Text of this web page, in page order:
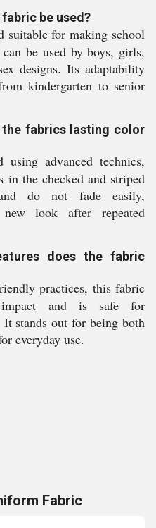
be used?
suitable for making school
be used by boys, girls,
designs. Its adaptability
kindergarten to senior
the fabrics lasting color
advanced technics,
in the checked and striped
do not fade easily,
look after repeated
does the fabric
practices, this fabric
impact and is safe for
stands out for being both
everyday use.
Fabric